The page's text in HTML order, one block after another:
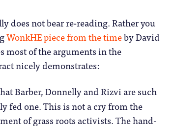
does not bear re-reading. Rather you
WonkHE piece from the timeby David
most of the arguments in the
nicely demonstrates:
Barber, Donnelly and Rizvi are such
fed one. This is not a cry from the
of grass roots activists. The hand-